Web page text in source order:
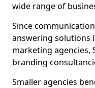
wide range of
Since
answering solutions
marketing agencies,
branding
Smaller agencies